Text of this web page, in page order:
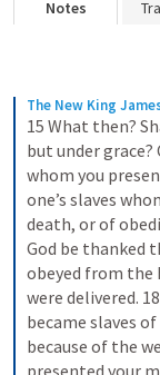
Notes
The New King
15 What then?
but under
whom you
one’s slaves
death, or of
God be thanked
obeyed from
were delivered.
became slaves
because of the
presented your